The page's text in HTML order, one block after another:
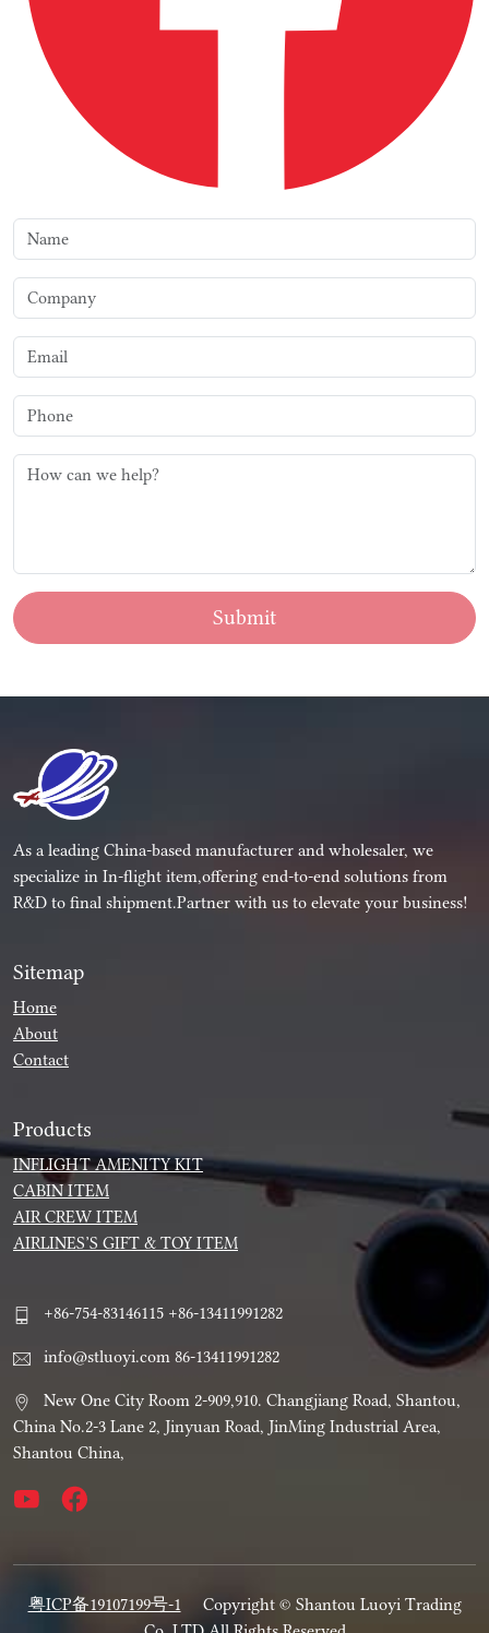
Submit
As a leading China-based manufacturer and wholesaler, we
specialize in In-flight item,offering end-to-end solutions from
R&D to final shipment.Partner with us to elevate your business!
Sitemap
Home
About
Contact
Products
INFLIGHT AMENITY KIT
CABIN ITEM
AIR CREW ITEM
AIRLINES’S GIFT & TOY ITEM
+86-754-83146115 +86-13411991282
info@stluoyi.com 86-13411991282
New One City Room 2-909,910. Changjiang Road, Shantou,
China No.2-3 Lane 2, Jinyuan Road, JinMing Industrial Area,
Shantou China,
粤ICP备19107199号-1
Copyright © Shantou Luoyi Trading